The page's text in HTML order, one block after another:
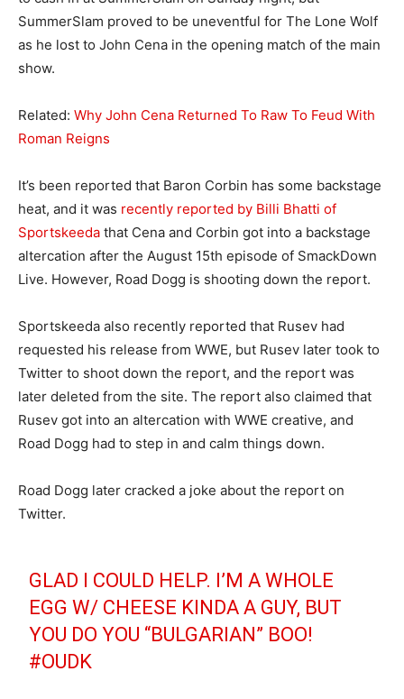
SummerSlam proved to be uneventful for The Lone Wolf
as he lost to John Cena in the opening match of the main
show.
Related: Why John Cena Returned To Raw To Feud With
Roman Reigns
It’s been reported that Baron Corbin has some backstage
heat, and it was recently reported by Billi Bhatti of
Sportskeeda that Cena and Corbin got into a backstage
altercation after the August 15th episode of SmackDown
Live. However, Road Dogg is shooting down the report.
Sportskeeda also recently reported that Rusev had
requested his release from WWE, but Rusev later took to
Twitter to shoot down the report, and the report was
later deleted from the site. The report also claimed that
Rusev got into an altercation with WWE creative, and
Road Dogg had to step in and calm things down.
Road Dogg later cracked a joke about the report on
Twitter.
GLAD I COULD HELP. I’M A WHOLE
EGG W/ CHEESE KINDA A GUY, BUT
YOU DO YOU “BULGARIAN” BOO!
#OUDK